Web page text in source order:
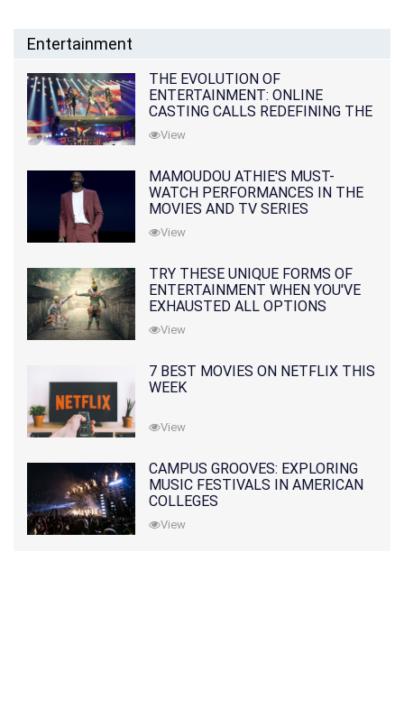
Entertainment
THE EVOLUTION OF
ENTERTAINMENT: ONLINE
CASTING CALLS REDEFINING THE
INDUSTRY
View
MAMOUDOU ATHIE'S MUST-
WATCH PERFORMANCES IN THE
MOVIES AND TV SERIES
View
TRY THESE UNIQUE FORMS OF
ENTERTAINMENT WHEN YOU'VE
EXHAUSTED ALL OPTIONS
View
7 BEST MOVIES ON NETFLIX THIS
WEEK
View
CAMPUS GROOVES: EXPLORING
MUSIC FESTIVALS IN AMERICAN
COLLEGES
View